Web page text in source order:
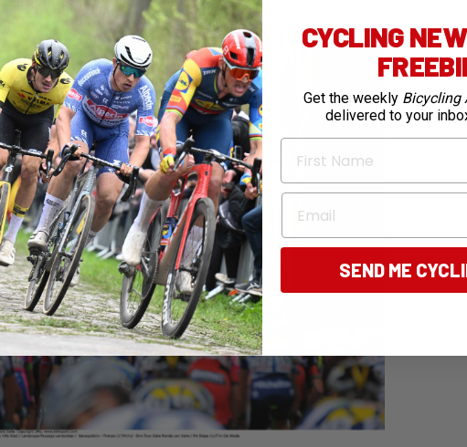
CYCLING
Get the weekly Bicycling
delivered to your
First Name
Email
SEND ME